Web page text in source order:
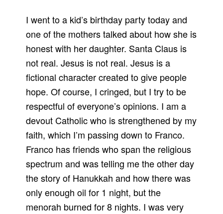
I went to a kid’s birthday party today and
one of the mothers talked about how she is
honest with her daughter. Santa Claus is
not real. Jesus is not real. Jesus is a
fictional character created to give people
hope. Of course, I cringed, but I try to be
respectful of everyone’s opinions. I am a
devout Catholic who is strengthened by my
faith, which I’m passing down to Franco.
Franco has friends who span the religious
spectrum and was telling me the other day
the story of Hanukkah and how there was
only enough oil for 1 night, but the
menorah burned for 8 nights. I was very